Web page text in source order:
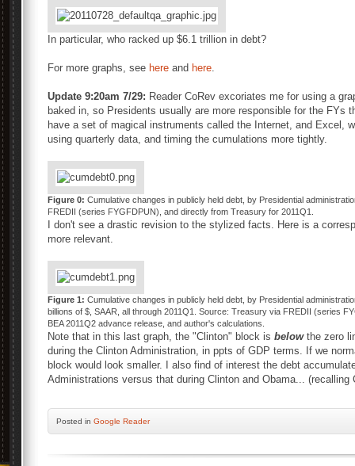
In particular, who racked up $6.1 trillion in debt?
For more graphs, see here and here.
Update 9:20am 7/29: Reader CoRev excoriates me for using a
baked in, so Presidents usually are more responsible for the FYs
have a set of magical instruments called the Internet, and Excel,
using quarterly data, and timing the cumulations more tightly.
Figure 0: Cumulative changes in publicly held debt, by Presidential
FREDII (series FYGFDPUN), and directly from Treasury for 2011Q1.
I don't see a drastic revision to the stylized facts. Here is a
more relevant.
Figure 1: Cumulative changes in publicly held debt, by Presidential
billions of $, SAAR, all through 2011Q1. Source: Treasury via FREDII (series
BEA 2011Q2 advance release, and author's calculations.
Note that in this last graph, the "Clinton" block is belowthe zero
during the Clinton Administration, in ppts of GDP terms. If we
block would look smaller. I also find of interest the debt
Administrations versus that during Clinton and Obama...
Posted in Google Reader